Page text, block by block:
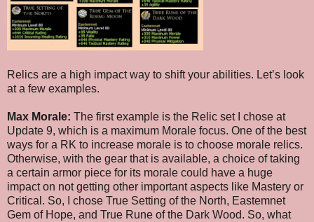
Relics are a high impact way to shift your abilities. Let’s look
at a few examples.
Max Morale: The first example is the Relic set I chose at
Update 9, which is a maximum Morale focus. One of the best
ways for a RK to increase morale is to choose morale relics.
Otherwise, with the gear that is available, a choice of taking
a certain armor piece for its morale could have a huge
impact on not getting other important aspects like Mastery or
Critical. So, I chose True Setting of the North, Eastemnet
Gem of Hope, and True Rune of the Dark Wood. So, what